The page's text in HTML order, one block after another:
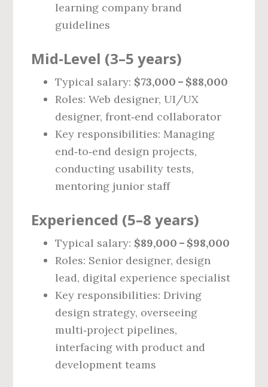
learning company brand
guidelines
Mid‑Level (3–5 years)
Typical salary: $73,000 – $88,000
Roles: Web designer, UI/UX
designer, front‑end collaborator
Key responsibilities: Managing
end‑to‑end design projects,
conducting usability tests,
mentoring junior staff
Experienced (5–8 years)
Typical salary: $89,000 – $98,000
Roles: Senior designer, design
lead, digital experience specialist
Key responsibilities: Driving
design strategy, overseeing
multi‑project pipelines,
interfacing with product and
development teams